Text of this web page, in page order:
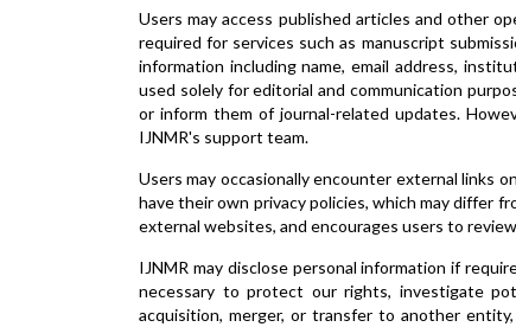
Users may access published articles and other
required for services such as manuscript
information including name, email address,
used solely for editorial and communication
or inform them of journal-related updates.
IJNMR's support team.
Users may occasionally encounter external links
have their own privacy policies, which may differ
external websites, and encourages users to
IJNMR may disclose personal information if
necessary to protect our rights, investigate
acquisition, merger, or transfer to another